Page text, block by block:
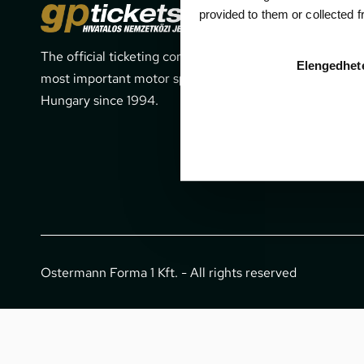
provided to them or collected
The official ticketing company for the
most important motor sport events in
Hungary since 1994.
1052
Ostermann Forma 1 Kft. - All rights reserved